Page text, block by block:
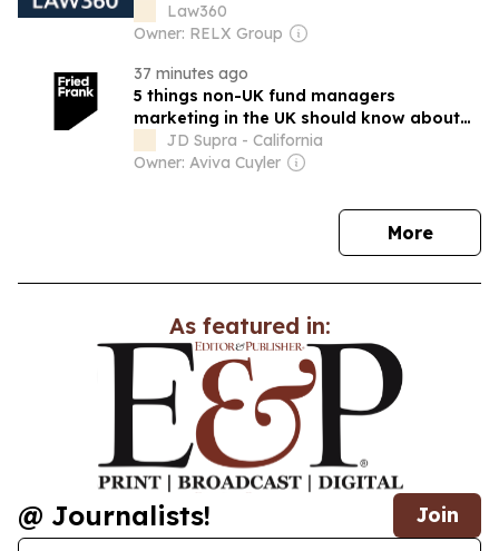
Law360
Owner: RELX Group
37 minutes ago
5 things non-UK fund managers
marketing in the UK should know about
HMT’s and the FCA’s proposals on
reforming the UK AIFM Regulations
JD Supra - California
Owner: Aviva Cuyler
Morenews
As featured in:
@ Journalists! Join